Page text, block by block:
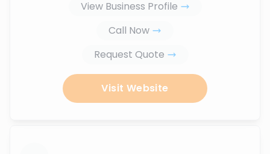
View Business Profile
Call Now
Request Quote
Visit Website